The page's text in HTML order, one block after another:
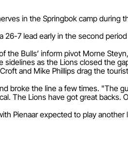
in the Springbok camp during
7 lead early in the second
the Bulls’ inform pivot Morne
as the Lions closed the
and Mike Phillips drag the
broke the line a few times. "The
The Lions have got great backs.
Pienaar expected to play